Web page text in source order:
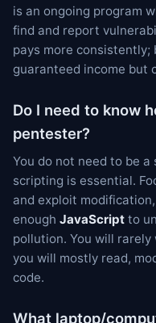
is an ongoing program
find and report
pays more consistently;
guaranteed income but
Do I need to know
pentester?
You do not need to be
scripting is essential.
and exploit modification,
enough JavaScript to
pollution. You will
you will mostly read,
code.
What laptop/